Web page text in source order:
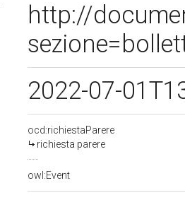
http://
2022-07-
ocd:richiestaParere
richiesta parere
owl:Event